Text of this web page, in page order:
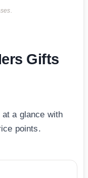
Gifts
a glance with
points.